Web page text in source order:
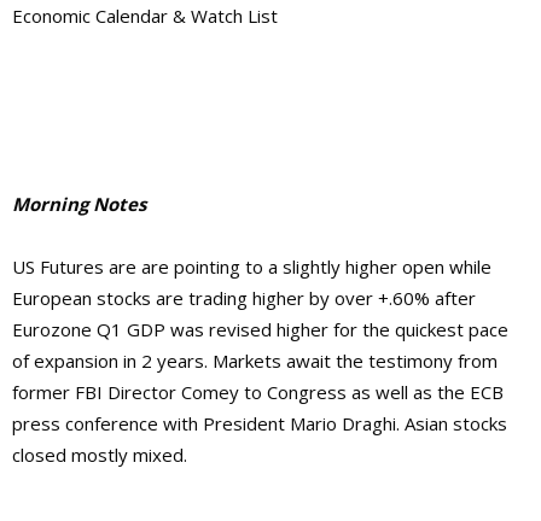
Economic Calendar & Watch List
Morning Notes
US Futures are are pointing to a slightly higher open while
European stocks are trading higher by over +.60% after
Eurozone Q1 GDP was revised higher for the quickest pace
of expansion in 2 years. Markets await the testimony from
former FBI Director Comey to Congress as well as the ECB
press conference with President Mario Draghi. Asian stocks
closed mostly mixed.